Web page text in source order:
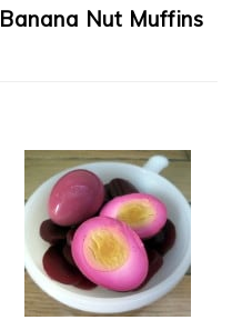
Banana Nut Muffins